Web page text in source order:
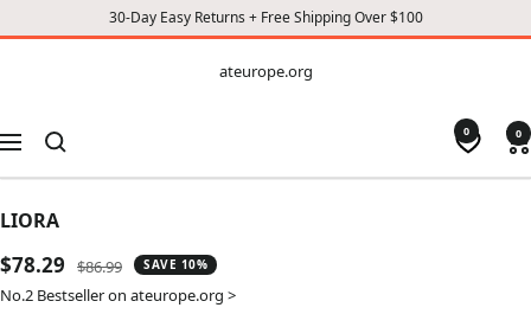
30-Day Easy Returns + Free Shipping Over $100
CONTENT
ateurope.org
Navigation
0 0
LIORA
Sale
price
$78.29
Regular
price
$86.99 SAVE 10%
No.2 Bestseller on ateurope.org >